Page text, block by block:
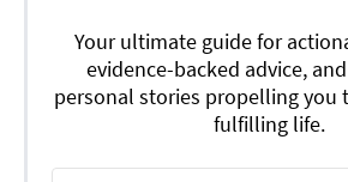
Your ultimate guide for
evidence-backed advice,
personal stories propelling you
fulfilling life.